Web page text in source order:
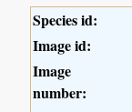
Species id:
Image id:
Image
number: